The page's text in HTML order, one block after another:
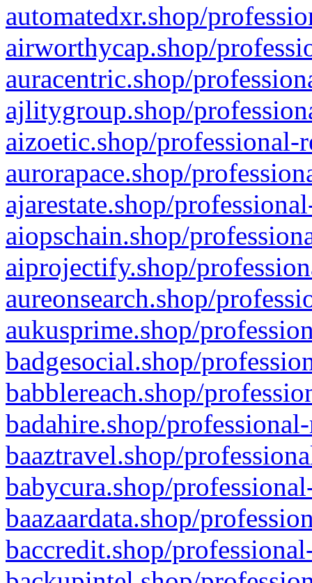
automatedxr.shop/
airworthycap.shop/
auracentric.shop/
ajlitygroup.shop/
aizoetic.shop/professional-
aurorapace.shop/
ajarestate.shop/
aiopschain.shop/
aiprojectify.shop/
aureonsearch.shop/
aukusprime.shop/
badgesocial.shop/
babblereach.shop/
badahire.shop/
baaztravel.shop/
babycura.shop/
baazaardata.shop/
baccredit.shop/